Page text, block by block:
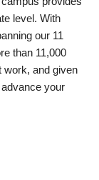
level. With
our 11
than 11,000
work, and given
your